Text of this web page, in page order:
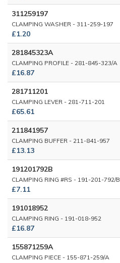
311259197
CLAMPING WASHER - 311-259-197
£1.20
281845323A
CLAMPING PROFILE - 281-845-323/A
£16.87
281711201
CLAMPING LEVER - 281-711-201
£65.61
211841957
CLAMPING BUFFER - 211-841-957
£13.13
191201792B
CLAMPING RING #RS - 191-201-792/B
£7.11
191018952
CLAMPING RING - 191-018-952
£16.87
155871259A
CLAMPING PIECE - 155-871-259/A